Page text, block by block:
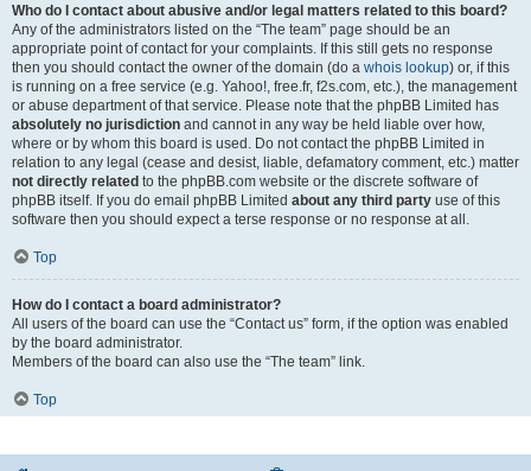
Who do I contact about abusive and/or legal matters related to this board?
Any of the administrators listed on the “The team” page should be an
appropriate point of contact for your complaints. If this still gets no response
then you should contact the owner of the domain (do a whois lookup) or, if this
is running on a free service (e.g. Yahoo!, free.fr, f2s.com, etc.), the management
or abuse department of that service. Please note that the phpBB Limited has
absolutely no jurisdiction and cannot in any way be held liable over how,
where or by whom this board is used. Do not contact the phpBB Limited in
relation to any legal (cease and desist, liable, defamatory comment, etc.) matter
not directly related to the phpBB.com website or the discrete software of
phpBB itself. If you do email phpBB Limited about any third party use of this
software then you should expect a terse response or no response at all.
Top
How do I contact a board administrator?
All users of the board can use the “Contact us” form, if the option was enabled
by the board administrator.
Members of the board can also use the “The team” link.
Top